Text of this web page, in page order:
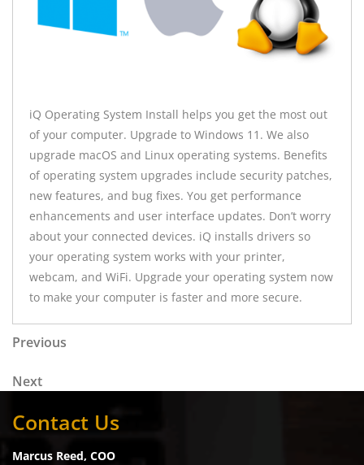
iQ Operating System Install helps you get the most out
of your computer. Upgrade to Windows 11. We also
upgrade macOS and Linux operating systems. Benefits
of operating system upgrades include security patches,
new features, and bug fixes. You get performance
enhancements and user interface updates. Don’t worry
about your connected devices. iQ installs drivers so
your operating system works with your printer,
webcam, and WiFi. Upgrade your operating system now
to make your computer is faster and more secure.
Post navigation
Previous Post
Previous
Next Post
Next
Contact Us
Marcus Reed, COO